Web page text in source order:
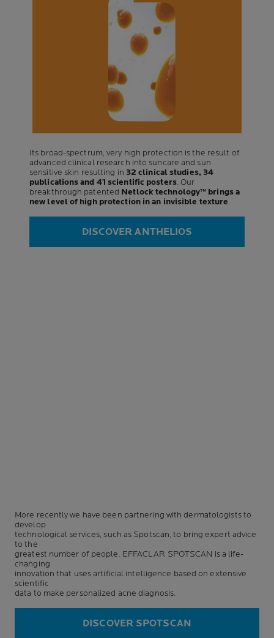
Its broad-spectrum, very high protection is the result of
advanced clinical research into suncare and sun
sensitive skin resulting in 32 clinical studies, 34
publications and 41 scientific posters. Our
breakthrough patented Netlock technology™ brings a
new level of high protection in an invisible texture.
DISCOVER ANTHELIOS
More recently we have been partnering with dermatologists to
develop
technological services, such as Spotscan, to bring expert advice
to the
greatest number of people. EFFACLAR SPOTSCAN is a life-
changing
innovation that uses artificial intelligence based on extensive
scientific
data to make personalized acne diagnosis.
DISCOVER SPOTSCAN